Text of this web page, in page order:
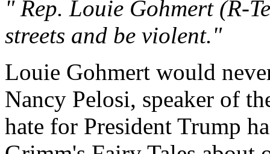
" Rep. Louie Gohmert (R-
streets and be violent."
Louie Gohmert would
Nancy Pelosi, speaker of
hate for President Trump